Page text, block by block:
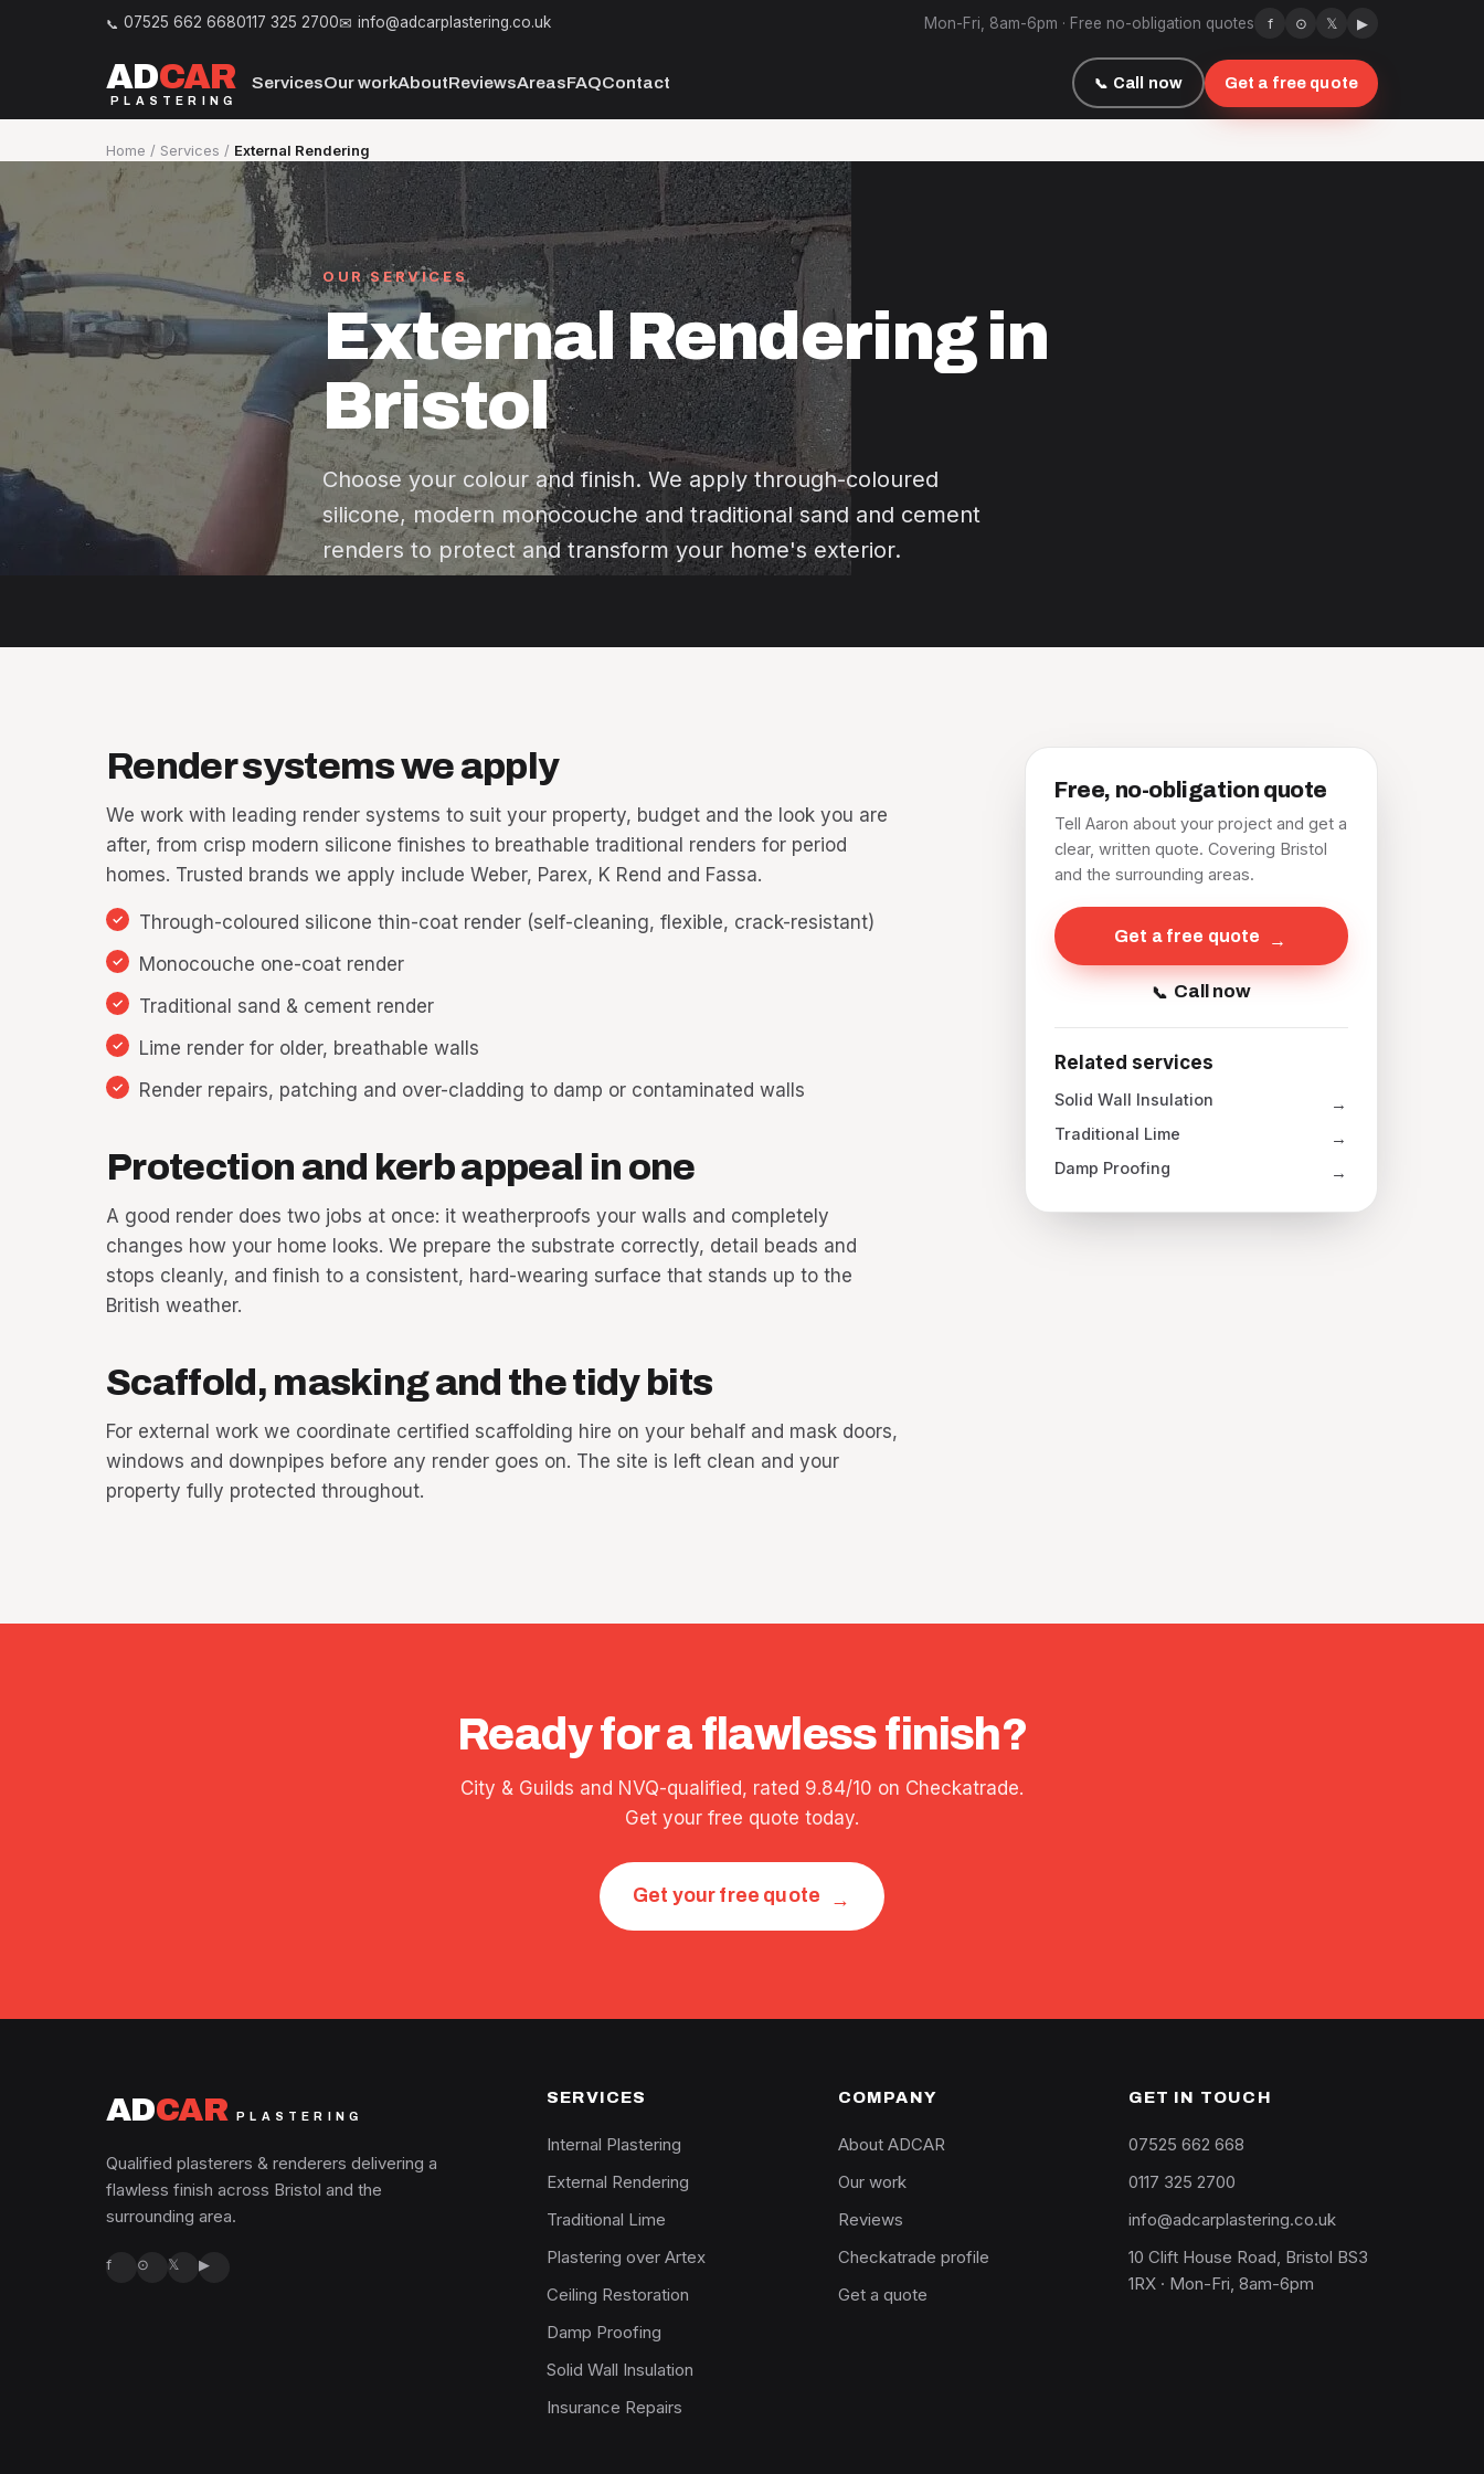
07525 662 6680117 325 2700 info@adcarplastering.co.uk Mon-Fri, 8am-6pm · Free no-obligation quotes f ⊙ 𝕏 ▶
ADCAR
PLASTERING
ServicesOur workAboutReviewsAreasFAQContact Call now Get a free quote
Home / Services / External Rendering
OUR SERVICES
External Rendering in
Bristol
Choose your colour and finish. We apply through-coloured
silicone, modern monocouche and traditional sand and cement
renders to protect and transform your home's exterior.
Render systems we apply
We work with leading render systems to suit your property, budget and the look you are
after, from crisp modern silicone finishes to breathable traditional renders for period
homes. Trusted brands we apply include Weber, Parex, K Rend and Fassa.
Through-coloured silicone thin-coat render (self-cleaning, flexible, crack-resistant)
Monocouche one-coat render
Traditional sand & cement render
Lime render for older, breathable walls
Render repairs, patching and over-cladding to damp or contaminated walls
Protection and kerb appeal in one
A good render does two jobs at once: it weatherproofs your walls and completely
changes how your home looks. We prepare the substrate correctly, detail beads and
stops cleanly, and finish to a consistent, hard-wearing surface that stands up to the
British weather.
Scaffold, masking and the tidy bits
For external work we coordinate certified scaffolding hire on your behalf and mask doors,
windows and downpipes before any render goes on. The site is left clean and your
property fully protected throughout.
Free, no-obligation quote
Tell Aaron about your project and get a
clear, written quote. Covering Bristol
and the surrounding areas.
Get a free quote
Call now
Related services
Solid Wall Insulation
Traditional Lime
Damp Proofing
Ready for a flawless finish?
City & Guilds and NVQ-qualified, rated 9.84/10 on Checkatrade.
Get your free quote today.
Get your free quote
ADCAR PLASTERING
Qualified plasterers & renderers delivering a
flawless finish across Bristol and the
surrounding area.
f ⊙ 𝕏 ▶
SERVICES
Internal Plastering
External Rendering
Traditional Lime
Plastering over Artex
Ceiling Restoration
Damp Proofing
Solid Wall Insulation
Insurance Repairs
COMPANY
About ADCAR
Our work
Reviews
Checkatrade profile
Get a quote
GET IN TOUCH
07525 662 668
0117 325 2700
info@adcarplastering.co.uk
10 Clift House Road, Bristol BS3
1RX · Mon-Fri, 8am-6pm